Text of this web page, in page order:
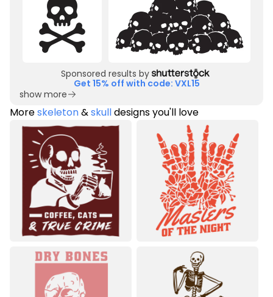
Sponsored results by
Get 15% off with code: VXL15
show more
Moreskeleton&skulldesigns you'll love